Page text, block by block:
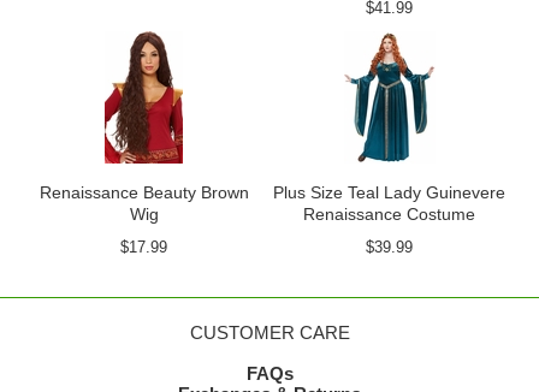
$41.99
Renaissance Beauty Brown
Wig
$17.99
Plus Size Teal Lady Guinevere
Renaissance Costume
$39.99
CUSTOMER CARE
FAQs